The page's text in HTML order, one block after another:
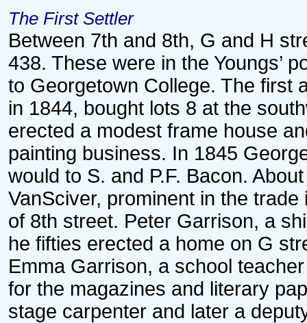
The First Settler
Between 7th and 8th, G and H
438. These were in the Youngs’
to Georgetown College. The first
in 1844, bought lots 8 at the
erected a modest frame house
painting business. In 1845
would to S. and P.F. Bacon.
VanSciver, prominent in the
of 8th street. Peter Garrison, a
he fifties erected a home on G
Emma Garrison, a school
for the magazines and literary
stage carpenter and later a